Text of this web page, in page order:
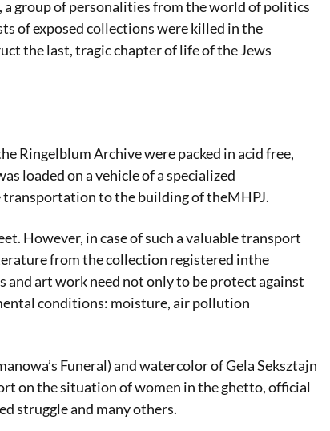
group of personalities from the world of politics
of exposed collections were killed in the
the last, tragic chapter of life of the Jews
Ringelblum Archive were packed in acid free,
loaded on a vehicle of a specialized
to the building of theMHPJ.
However, in case of such a valuable transport
from the collection registered inthe
art work need not only to be protect against
conditions: moisture, air pollution
Funeral) and watercolor of Gela Seksztajn
on the situation of women in the ghetto, official
struggle and many others.